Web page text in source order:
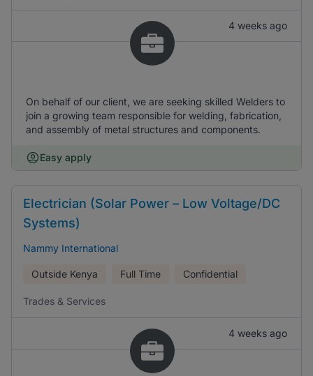
4 weeks ago
On behalf of our client, we are seeking skilled Welders to
join a growing team responsible for welding, fabrication,
and assembly of metal structures and components.
Easy apply
Electrician (Solar Power – Low Voltage/DC
Systems)
Nammy International
Outside Kenya Full Time Confidential
Trades & Services
4 weeks ago